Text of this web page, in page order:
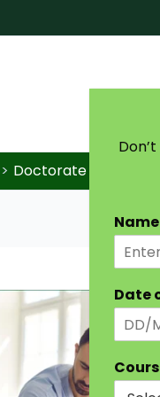
Doctorate in
Name
Date